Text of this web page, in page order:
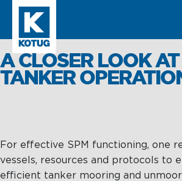
Towage
SEARCH
Towage Subsea
A CLOSER LOOK
TANKER
For effective SPM functioning, one
vessels, resources and protocols to
efficient tanker mooring and